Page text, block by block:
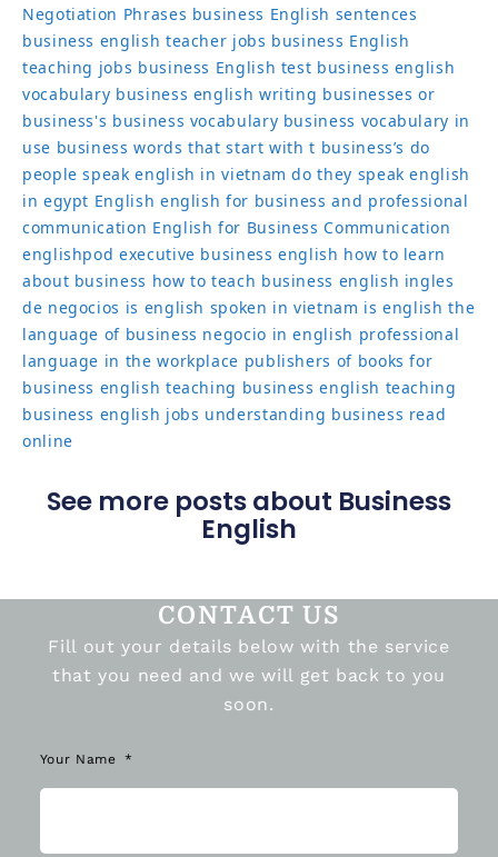
Negotiation Phrases business English sentences
business english teacher jobs business English
teaching jobs business English test business english
vocabulary business english writing businesses or
business's business vocabulary business vocabulary in
use business words that start with t business’s do
people speak english in vietnam do they speak english
in egypt English english for business and professional
communication English for Business Communication
englishpod executive business english how to learn
about business how to teach business english ingles
de negocios is english spoken in vietnam is english the
language of business negocio in english professional
language in the workplace publishers of books for
business english teaching business english teaching
business english jobs understanding business read
online
See more posts about Business
English
CONTACT US
Fill out your details below with the service
that you need and we will get back to you
soon.
Your Name